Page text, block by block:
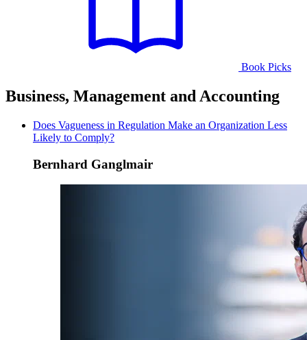
Book Picks
Business, Management and Accounting
Does Vagueness in Regulation Make an Organization Less
Likely to Comply?
Bernhard Ganglmair